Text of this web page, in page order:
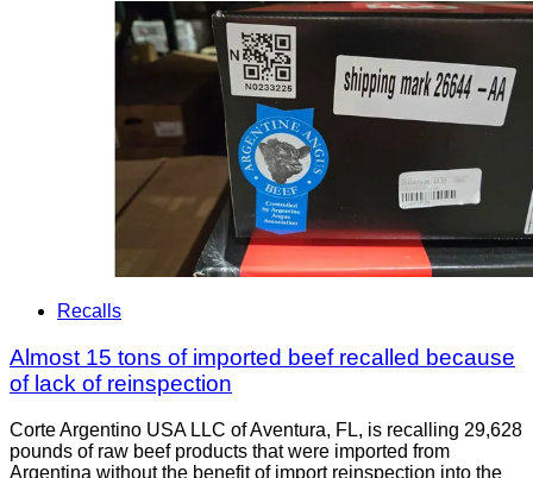
Recalls
Almost 15 tons of imported beef recalled because
of lack of reinspection
Corte Argentino USA LLC of Aventura, FL, is recalling 29,628
pounds of raw beef products that were imported from
Argentina without the benefit of import reinspection into the